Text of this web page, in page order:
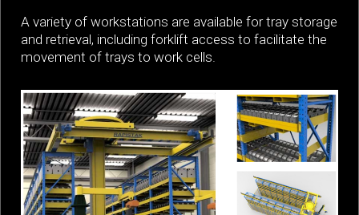
A variety of workstations are available for tray storage
and retrieval, including forklift access to facilitate the
movement of trays to work cells.